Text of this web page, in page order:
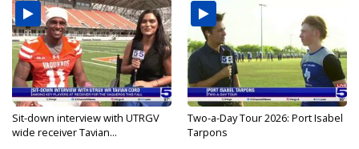
Sit-down interview with UTRGV
wide receiver Tavian...
Two-a-Day Tour 2026: Port Isabel
Tarpons